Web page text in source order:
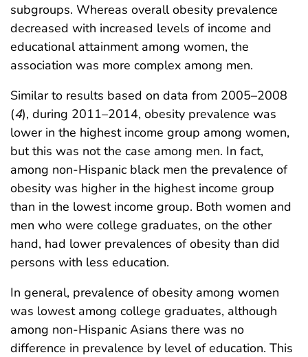
subgroups. Whereas overall obesity prevalence
decreased with increased levels of income and
educational attainment among women, the
association was more complex among men.
Similar to results based on data from 2005–2008
(4), during 2011–2014, obesity prevalence was
lower in the highest income group among women,
but this was not the case among men. In fact,
among non-Hispanic black men the prevalence of
obesity was higher in the highest income group
than in the lowest income group. Both women and
men who were college graduates, on the other
hand, had lower prevalences of obesity than did
persons with less education.
In general, prevalence of obesity among women
was lowest among college graduates, although
among non-Hispanic Asians there was no
difference in prevalence by level of education. This